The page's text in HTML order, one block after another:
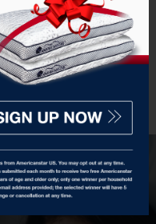
Collection